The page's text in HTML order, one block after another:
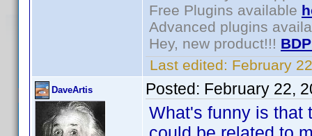
Free Plugins available
Advanced plugins
Hey, new product!!!
Last edited: February
DaveArtis Posted: February 22,
What's funny is that